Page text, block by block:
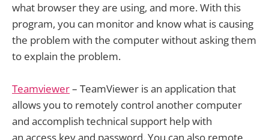
what browser they are using, and more. With this
program, you can monitor and know what is causing
the problem with the computer without asking them
to explain the problem.
Teamviewer– TeamViewer is an application that
allows you to remotely control another computer
and accomplish technical support help with